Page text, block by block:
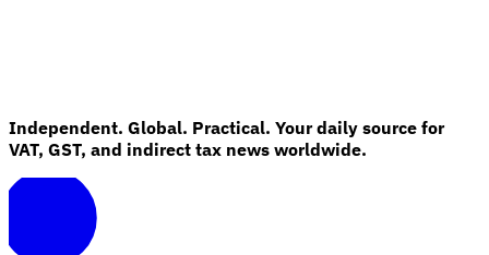
Independent. Global. Practical. Your daily source for
VAT, GST, and indirect tax news worldwide.